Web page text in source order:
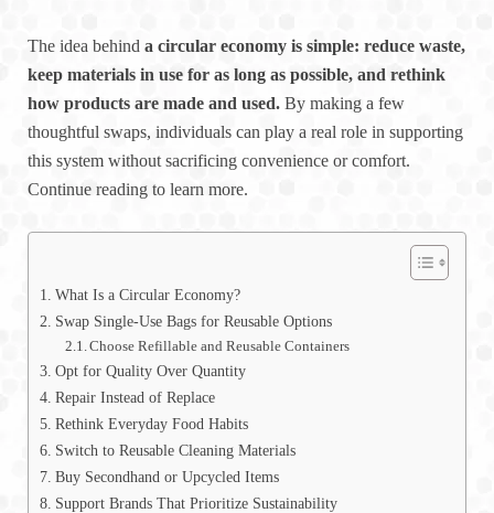
The idea behind a circular economy is simple: reduce waste,
keep materials in use for as long as possible, and rethink
how products are made and used. By making a few
thoughtful swaps, individuals can play a real role in supporting
this system without sacrificing convenience or comfort.
Continue reading to learn more.
What Is a Circular Economy?
Swap Single-Use Bags for Reusable Options
Choose Refillable and Reusable Containers
Opt for Quality Over Quantity
Repair Instead of Replace
Rethink Everyday Food Habits
Switch to Reusable Cleaning Materials
Buy Secondhand or Upcycled Items
Support Brands That Prioritize Sustainability